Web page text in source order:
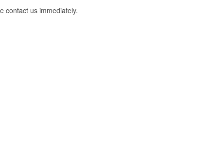
contact us immediately.